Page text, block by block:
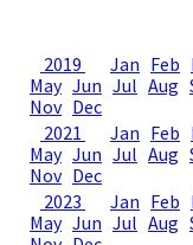
2019 Jan Feb
May Jun Jul Aug
Nov Dec
2021
Jan Feb
May Jun Jul Aug
Nov Dec
2023
Jan Feb
May Jun Jul Aug